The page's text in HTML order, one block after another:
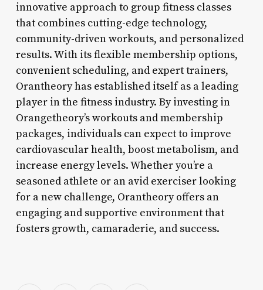
innovative approach to group fitness classes
that combines cutting-edge technology,
community-driven workouts, and personalized
results. With its flexible membership options,
convenient scheduling, and expert trainers,
Orantheory has established itself as a leading
player in the fitness industry. By investing in
Orangetheory’s workouts and membership
packages, individuals can expect to improve
cardiovascular health, boost metabolism, and
increase energy levels. Whether you’re a
seasoned athlete or an avid exerciser looking
for a new challenge, Orantheory offers an
engaging and supportive environment that
fosters growth, camaraderie, and success.